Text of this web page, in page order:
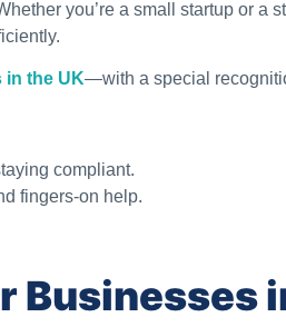
you’re a small startup or a
in the UK—with a special
compliant.
fingers-on help.
Businesses